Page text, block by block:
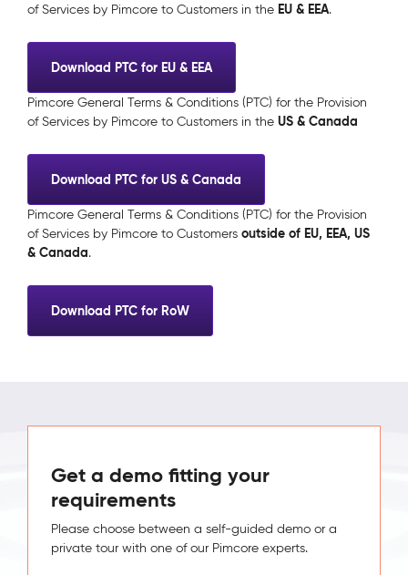
of Services by Pimcore to Customers in the EU & EEA.
Download PTC for EU & EEA
Pimcore General Terms & Conditions (PTC) for the Provision
of Services by Pimcore to Customers in the US & Canada
Download PTC for US & Canada
Pimcore General Terms & Conditions (PTC) for the Provision
of Services by Pimcore to Customers outside of EU, EEA, US
& Canada.
Download PTC for RoW
Get a demo fitting your
requirements
Please choose between a self-guided demo or a
private tour with one of our Pimcore experts.